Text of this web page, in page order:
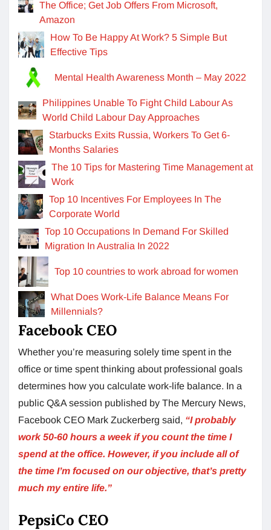
The Office; Get Job Offers From Microsoft,
Amazon
How To Be Happy At Work? 5 Simple But
Effective Tips
Mental Health Awareness Month – May 2022
Philippines Unable To Fight Child Labour As
World Child Labour Day Approaches
Starbucks Exits Russia, Workers To Get 6-
Months Salaries
The 10 Tips for Mastering Time Management at
Work
Top 10 Incentives For Employees In The
Corporate World
Top 10 Occupations In Demand For Skilled
Migration In Australia In 2022
Top 10 countries to work abroad for women
What Does Work-Life Balance Means For
Millennials?
Facebook CEO
Whether you’re measuring solely time spent in the
office or time spent thinking about professional goals
determines how you calculate work-life balance. In a
public Q&A session published by The Mercury News,
Facebook CEO Mark Zuckerberg said, “I probably
work 50-60 hours a week if you count the time I
spend at the office. However, if you include all of
the time I’m focused on our objective, that’s pretty
much my entire life.”
PepsiCo CEO